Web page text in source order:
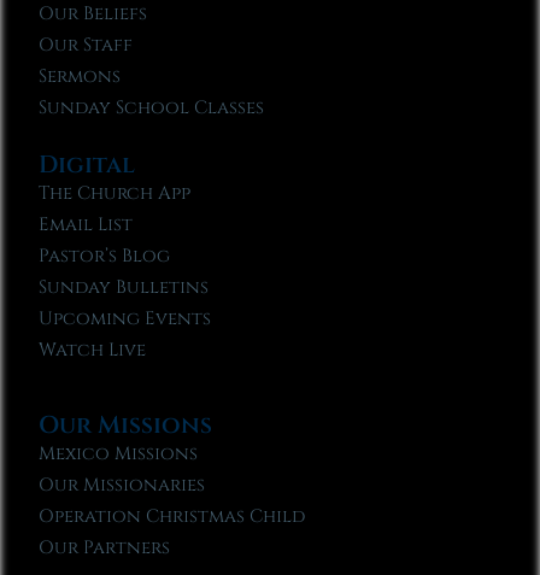
Our Beliefs
Our Staff
Sermons
Sunday School Classes
Digital
The Church App
Email List
Pastor’s Blog
Sunday Bulletins
Upcoming Events
Watch Live
Our Missions
Mexico Missions
Our Missionaries
Operation Christmas Child
Our Partners